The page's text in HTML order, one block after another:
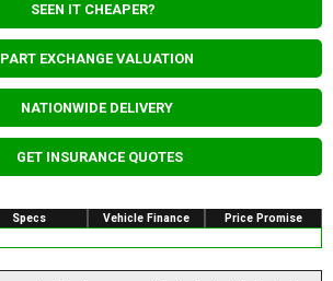
SEEN IT CHEAPER?
PART EXCHANGE VALUATION
NATIONWIDE DELIVERY
GET INSURANCE QUOTES
Specs Vehicle Finance Price Promise